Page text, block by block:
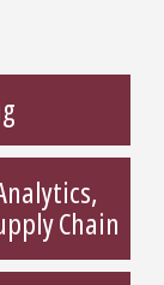
Chain